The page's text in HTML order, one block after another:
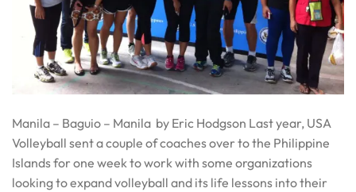
Manila – Baguio – Manila by Eric Hodgson Last year, USA
Volleyball sent a couple of coaches over to the Philippine
Islands for one week to work with some organizations
looking to expand volleyball and its life lessons into their